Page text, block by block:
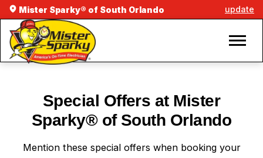
Mister Sparky® of South Orlando update
Special Offers at Mister
Sparky® of South Orlando
Mention these special offers when booking your